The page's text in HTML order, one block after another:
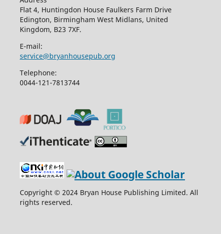
Flat 4, Huntingdon House Faulkers Farm Drive
Edington, Birmingham West Midlans, United
Kingdom, B23 7XF.
E-mail:
service@bryanhousepub.org
Telephone:
0044-121-7813744
Copyright © 2024 Bryan House Publishing Limited. All
rights reserved.